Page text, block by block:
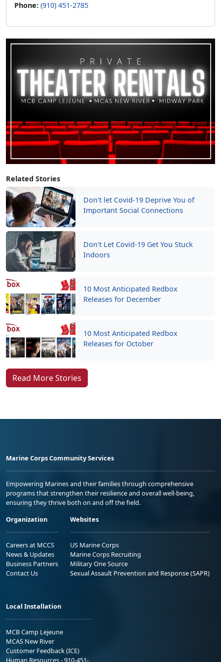
Related Stories
Don't let Covid-19 Deprive You of
Important Social Connections
Don't Let Covid-19 Get You Stuck
Indoors
10 Most Anticipated Redbox
Releases for December
10 Most Anticipated Redbox
Releases for October
Read More Stories
Phone: (910) 451-2785
Marine Corps Community Services
Empowering Marines and their families through comprehensive
programs that strengthen their resilience and overall well-being,
ensuring they thrive both on and off the field.
Organization
Careers at MCCS
News & Updates
Business Partners
Contact Us
Websites
US Marine Corps
Marine Corps Recruiting
Military One Source
Sexual Assault Prevention and Response (SAPR)
Local Installation
MCB Camp Lejeune
MCAS New River
Customer Feedback (ICE)
Human Resources - 910-451-